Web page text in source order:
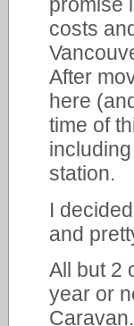
promise
costs
After
here
time of
station.
I
and
All but 2
year or